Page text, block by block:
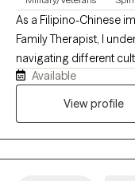
As a Filipino-Chinese
Family Therapist, I
navigating different
own journey has
family, and the
Available
View profile